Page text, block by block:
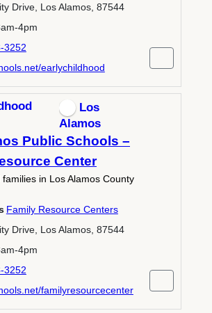
Drive, Los Alamos, 87544
4pm
3252
earlychildhood
Los
Alamos
Public Schools –
Center
families in Los Alamos County
Family Resource Centers
Drive, Los Alamos, 87544
4pm
3252
familyresourcecenter